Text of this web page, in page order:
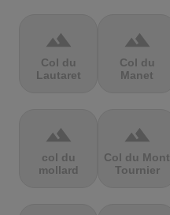
terrain
Col du
Lautaret
terrain
Col du
Manet
terrain
col du
mollard
terrain
Col du Mont
Tournier